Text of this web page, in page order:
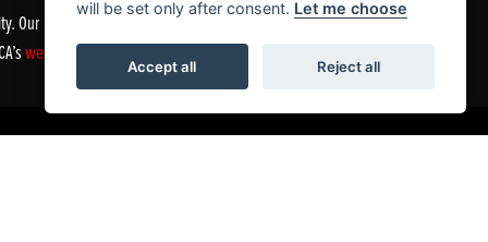
Our Financial Services Register number is 305083.
website or by contacting the FCA on 0800 111 6768.
will be set only after consent. Let me choose
Accept all Reject all